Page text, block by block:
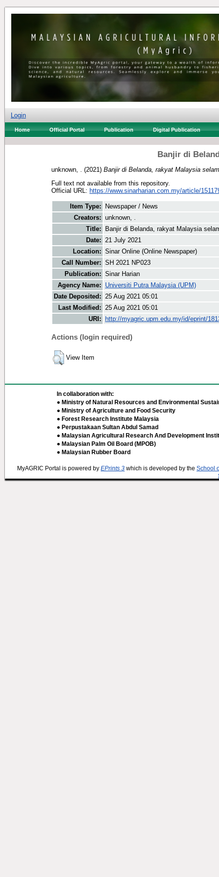
Login
Home Official Portal Publication Digital Publication
Banjir di
unknown, . (2021) Banjir di Belanda, rakyat Malaysia
Full text not available from this repository.
Official URL: https://www.sinarharian.com.my/article/
Item Type:
Newspaper / News
Creators: unknown, .
Title:
Banjir di Belanda, rakyat Malaysia
Date: 21 July 2021
Location: Sinar Online (Online Newspaper)
Call Number: SH 2021 NP023
Publication: Sinar Harian
Agency Name:
Universiti Putra Malaysia (UPM)
Date Deposited: 25 Aug 2021 05:01
Last Modified: 25 Aug 2021 05:01
URI:
http://myagric.upm.edu.my/id/eprint/
Actions (login required)
View Item
In collaboration with:
● Ministry of Natural Resources and Environmental
● Ministry of Agriculture and Food Security
● Forest Research Institute Malaysia
● Perpustakaan Sultan Abdul Samad
● Malaysian Agricultural Research And Development
● Malaysian Palm Oil Board (MPOB)
● Malaysian Rubber Board
MyAGRIC Portal is powered by EPrints 3 which is developed by the School